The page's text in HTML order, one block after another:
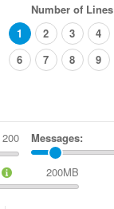
Number of Lines
1
2 3 4
6
7 8 9
Messages:
200MB